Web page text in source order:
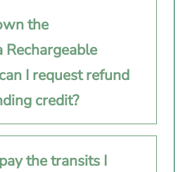
the
Rechargeable
I request refund
credit?
the transits I